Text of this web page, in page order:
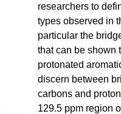
researchers to
types observed in
particular the
that can be shown
protonated
discern between
carbons and
129.5 ppm region